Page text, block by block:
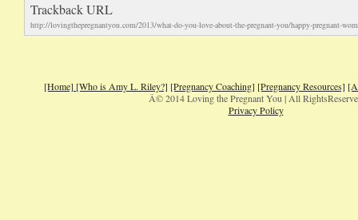
Trackback URL
http://lovingthepregnantyou.com/2013/what-do-you-love-about-the-pregnant-you/happy-pregnant-
[Home] [Who is Amy L. Riley?] [Pregnancy Coaching] [Pregnancy Resources]
Â© 2014 Loving the Pregnant You | All
Privacy Policy